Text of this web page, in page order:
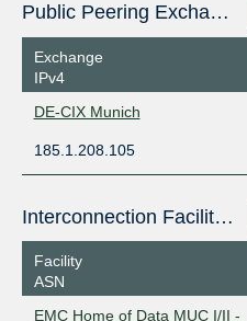
Public Peering Exchange Points
Exchange
IPv4
DE-CIX Munich
185.1.208.105
Interconnection Facilities
Facility
ASN
EMC Home of Data MUC I/II -